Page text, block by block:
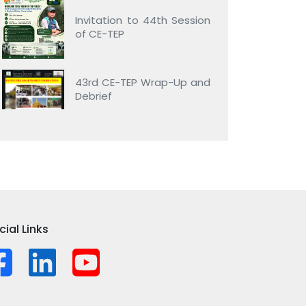
Invitation to 44th Session
of CE-TEP
43rd CE-TEP Wrap-Up and
Debrief
Links